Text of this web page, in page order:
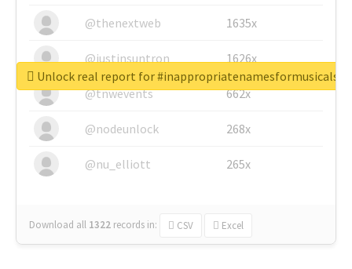
@thenextweb
1635x
@justinsuntron 1626x
@tnwevents 662x
@nodeunlock 268x
@nu_elliott 265x
Download all 1322 records in: CSV Excel
Unlock real report for #inappropriatenamesformusicals